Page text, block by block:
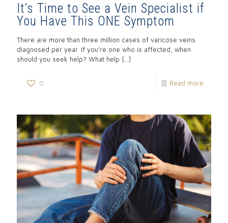
It’s Time to See a Vein Specialist if
You Have This ONE Symptom
There are more than three million cases of varicose veins
diagnosed per year. If you’re one who is affected, when
should you seek help? What help […]
0 Read more